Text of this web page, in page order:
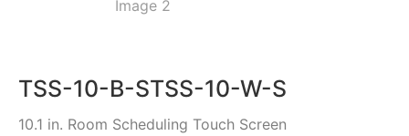
TSS-10-B-STSS-10-W-S
10.1 in. Room Scheduling Touch Screen